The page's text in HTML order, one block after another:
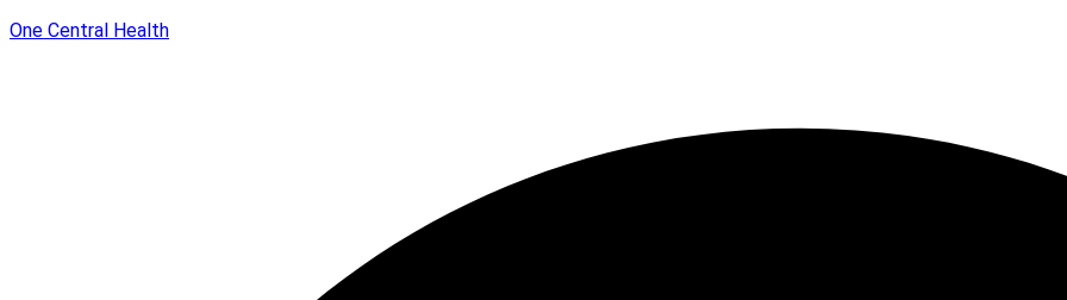
One Central Health